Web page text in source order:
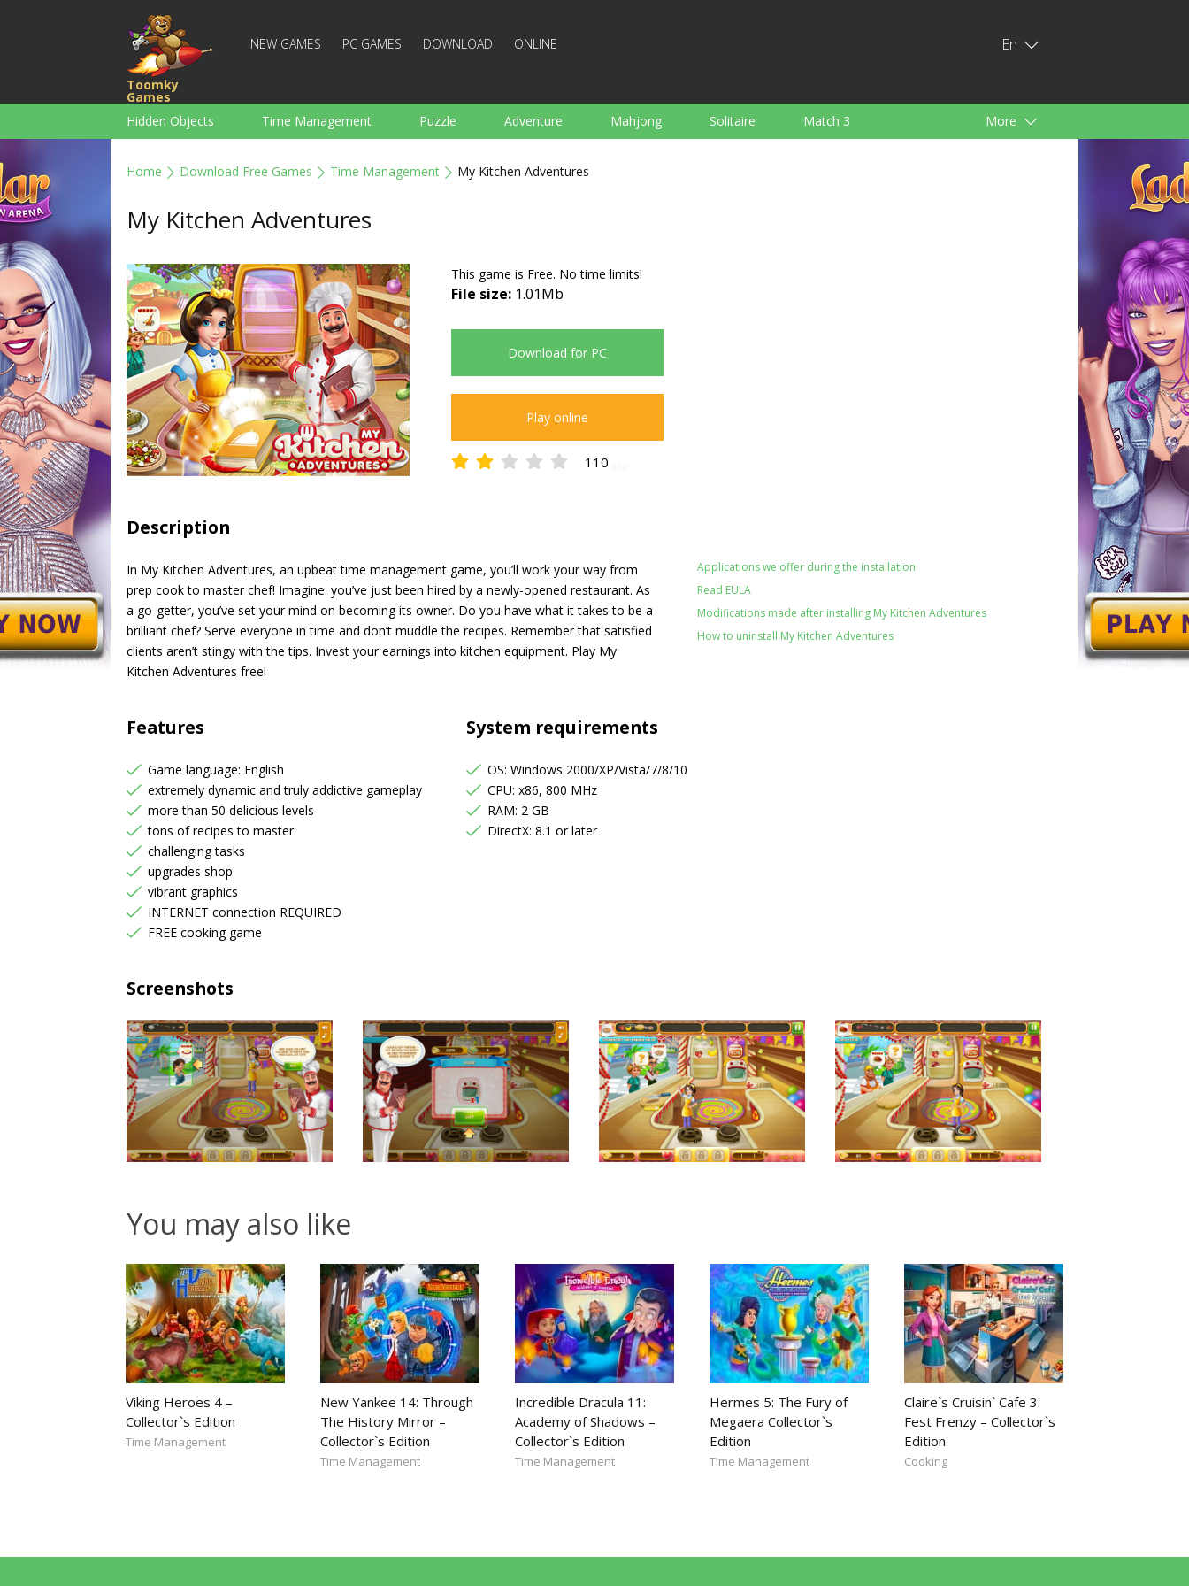
Toomky
Games
NEW GAMES PC GAMES DOWNLOAD ONLINE En
Hidden Objects Time Management Puzzle Adventure Mahjong Solitaire Match 3 More
Home Download Free Games Time Management My Kitchen Adventures
My Kitchen Adventures
This game is Free. No time limits!
File size: 1.01Mb
Download for PC
Play online
110
Description
In My Kitchen Adventures, an upbeat time management game, you’ll work your way from
prep cook to master chef! Imagine: you’ve just been hired by a newly-opened restaurant. As
a go-getter, you’ve set your mind on becoming its owner. Do you have what it takes to be a
brilliant chef? Serve everyone in time and don’t muddle the recipes. Remember that satisfied
clients aren’t stingy with the tips. Invest your earnings into kitchen equipment. Play My
Kitchen Adventures free!
Applications we offer during the installation
Read EULA
Modifications made after installing My Kitchen Adventures
How to uninstall My Kitchen Adventures
Features
Game language: English
extremely dynamic and truly addictive gameplay
more than 50 delicious levels
tons of recipes to master
challenging tasks
upgrades shop
vibrant graphics
INTERNET connection REQUIRED
FREE cooking game
System requirements
OS: Windows 2000/XP/Vista/7/8/10
CPU: x86, 800 MHz
RAM: 2 GB
DirectX: 8.1 or later
Screenshots
You may also like
Viking Heroes 4 –
Collector`s Edition
Time Management
New Yankee 14: Through
The History Mirror –
Collector`s Edition
Time Management
Incredible Dracula 11:
Academy of Shadows –
Collector`s Edition
Time Management
Hermes 5: The Fury of
Megaera Collector`s
Edition
Time Management
Claire`s Cruisin` Cafe 3:
Fest Frenzy – Collector`s
Edition
Cooking